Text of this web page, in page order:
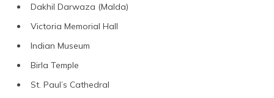
Dakhil Darwaza (Malda)
Victoria Memorial Hall
Indian Museum
Birla Temple
St. Paul’s Cathedral